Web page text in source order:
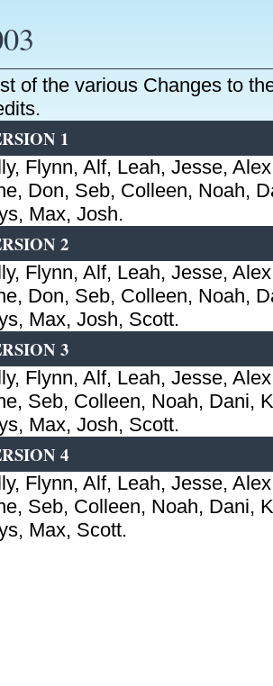
of the various Changes to
1
Flynn, Alf, Leah, Jesse,
Don, Seb, Colleen, Noah,
Max, Josh.
2
Flynn, Alf, Leah, Jesse,
Don, Seb, Colleen, Noah,
Max, Josh, Scott.
3
Flynn, Alf, Leah, Jesse,
Seb, Colleen, Noah, Dani,
Max, Josh, Scott.
4
Flynn, Alf, Leah, Jesse,
Seb, Colleen, Noah, Dani,
Max, Scott.